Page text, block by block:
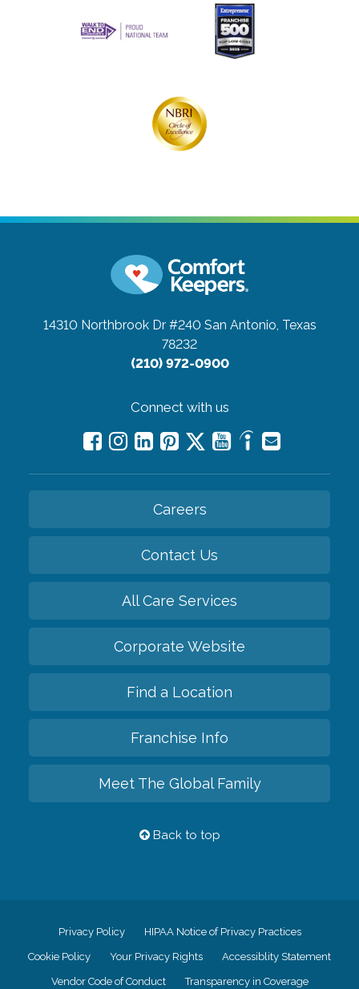
14310 Northbrook Dr #240 San Antonio, Texas
78232
(210) 972-0900
Connect with us
Careers
Contact Us
All Care Services
Corporate Website
Find a Location
Franchise Info
Meet The Global Family
Back to top
Privacy Policy HIPAA Notice of Privacy Practices
Cookie Policy Your Privacy Rights Accessiblity Statement
Vendor Code of Conduct Transparency in Coverage